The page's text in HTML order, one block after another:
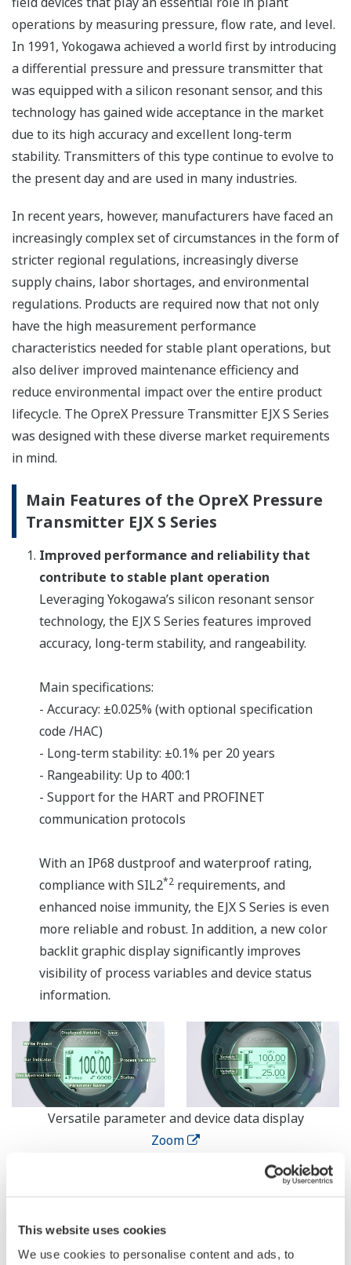
This website uses cookies
We use cookies to personalise content and ads, to
operations by measuring pressure, flow rate, and level.
In 1991, Yokogawa achieved a world first by introducing
a differential pressure and pressure transmitter that
was equipped with a silicon resonant sensor, and this
technology has gained wide acceptance in the market
due to its high accuracy and excellent long-term
stability. Transmitters of this type continue to evolve to
the present day and are used in many industries.
In recent years, however, manufacturers have faced an
increasingly complex set of circumstances in the form of
stricter regional regulations, increasingly diverse
supply chains, labor shortages, and environmental
regulations. Products are required now that not only
have the high measurement performance
characteristics needed for stable plant operations, but
also deliver improved maintenance efficiency and
reduce environmental impact over the entire product
lifecycle. The OpreX Pressure Transmitter EJX S Series
was designed with these diverse market requirements
in mind.
Main Features of the OpreX Pressure
Transmitter EJX S Series
Improved performance and reliability that
contribute to stable plant operation
Leveraging Yokogawa’s silicon resonant sensor
technology, the EJX S Series features improved
accuracy, long-term stability, and rangeability.
Main specifications:
- Accuracy: ±0.025% (with optional specification
code /HAC)
- Long-term stability: ±0.1% per 20 years
- Rangeability: Up to 400:1
- Support for the HART and PROFINET
communication protocols
With an IP68 dustproof and waterproof rating,
compliance with SIL2*2 requirements, and
enhanced noise immunity, the EJX S Series is even
more reliable and robust. In addition, a new color
backlit graphic display significantly improves
visibility of process variables and device status
information.
Versatile parameter and device data display
Zoom
Streamlined specifications that reduce
maintenance and operating costs
Compliance with a variety of explosion-proof